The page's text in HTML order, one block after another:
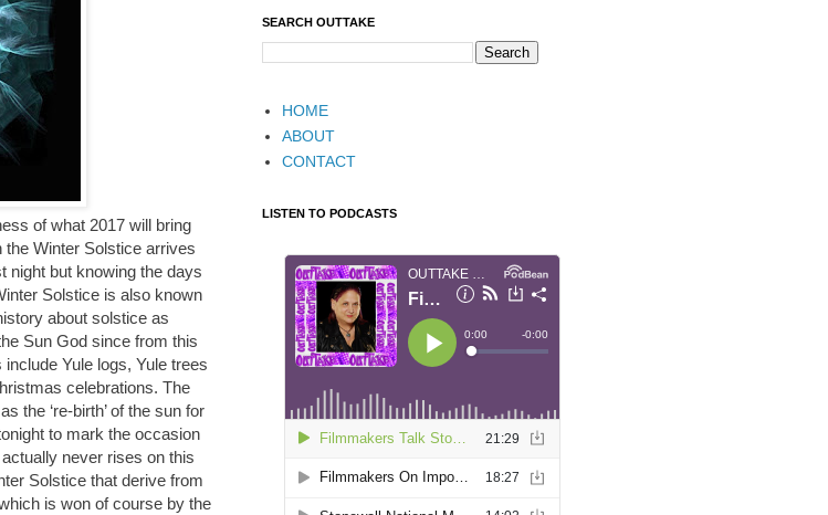
of what 2017 will bring
the Winter Solstice arrives
night but knowing the days
Solstice is also known
about solstice as
Sun God since from this
Yule logs, Yule trees
celebrations. The
the ‘re-birth’ of the sun for
to mark the occasion
never rises on this
Solstice that derive from
is won of course by the
SEARCH OUTTAKE
HOME
ABOUT
CONTACT
LISTEN TO PODCASTS